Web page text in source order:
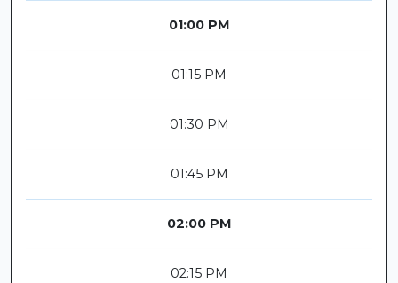
01:00 PM
01:15 PM
01:30 PM
01:45 PM
02:00 PM
02:15 PM